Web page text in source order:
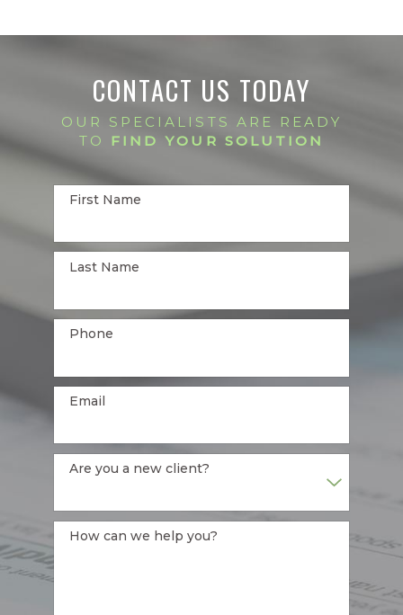
CONTACT US TODAY
OUR SPECIALISTS ARE READY
TO FIND YOUR SOLUTION
First Name
Last Name
Phone
Email
Are you a new client?
How can we help you?